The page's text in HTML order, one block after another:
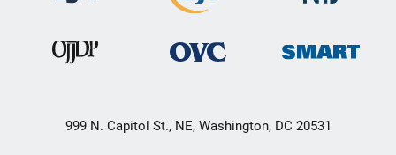
999 N. Capitol St., NE, Washington, DC 20531